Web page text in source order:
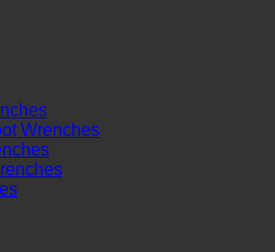
Wrenches